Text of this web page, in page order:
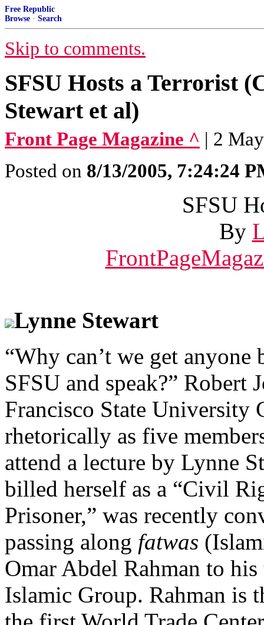
Free Republic
Browse · Search
Skip to comments.
SFSU Hosts a Terrorist
Stewart et al)
Front Page Magazine ^ | 2
Posted on 8/13/2005, 7:24:24
SFSU
By
Lynne Stewart
“Why can’t we get
SFSU and speak?” Robert
Francisco State University
rhetorically as five
attend a lecture by Lynne
billed herself as a “Civil
Prisoner,” was recently
passing along fatwas
Omar Abdel Rahman to
Islamic Group. Rahman is